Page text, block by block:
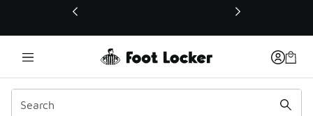
This link will open in a new window